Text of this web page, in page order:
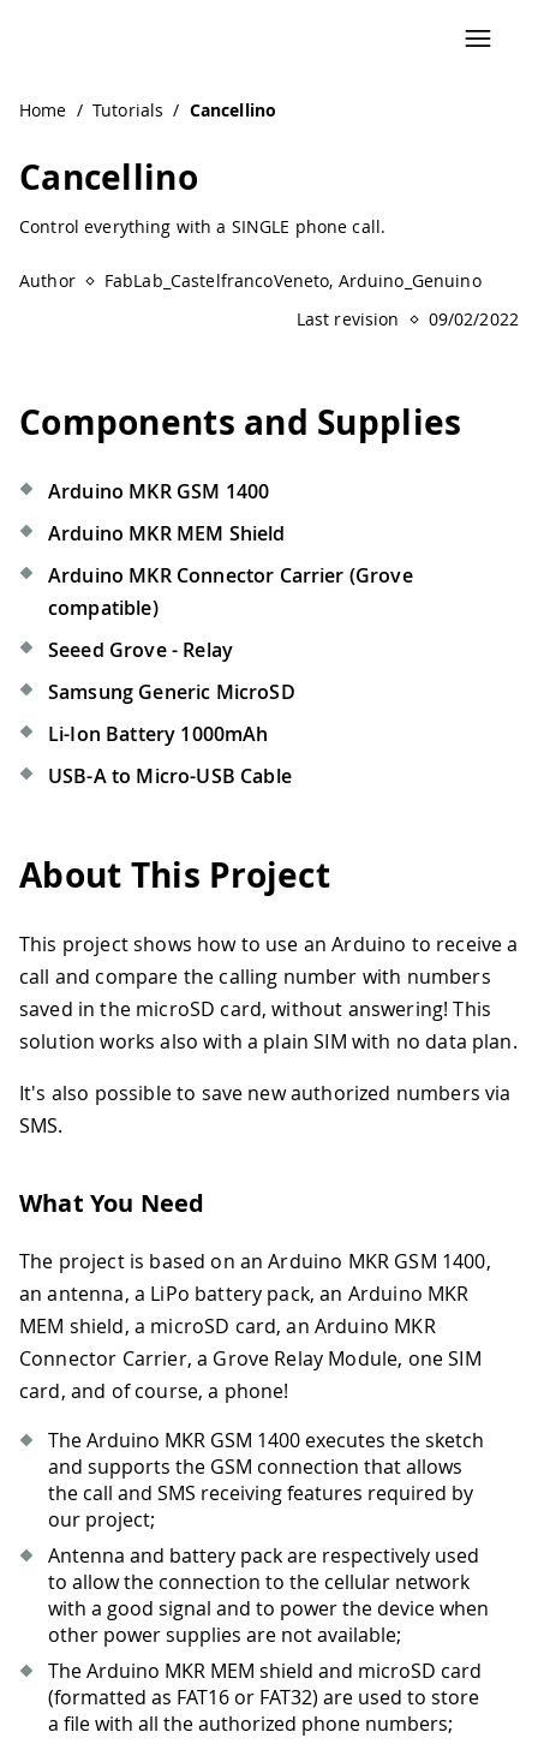
Home / Tutorials / Cancellino
Cancellino
Control everything with a SINGLE phone call.
Author
FabLab_CastelfrancoVeneto, Arduino_Genuino
Last revision
09/02/2022
Components and Supplies
Arduino MKR GSM 1400
Arduino MKR MEM Shield
Arduino MKR Connector Carrier (Grove
compatible)
Seeed Grove - Relay
Samsung Generic MicroSD
Li-Ion Battery 1000mAh
USB-A to Micro-USB Cable
About This Project
This project shows how to use an Arduino to receive a
call and compare the calling number with numbers
saved in the microSD card, without answering! This
solution works also with a plain SIM with no data plan.
It's also possible to save new authorized numbers via
SMS.
What You Need
The project is based on an Arduino MKR GSM 1400,
an antenna, a LiPo battery pack, an Arduino MKR
MEM shield, a microSD card, an Arduino MKR
Connector Carrier, a Grove Relay Module, one SIM
card, and of course, a phone!
The Arduino MKR GSM 1400 executes the sketch
and supports the GSM connection that allows
the call and SMS receiving features required by
our project;
Antenna and battery pack are respectively used
to allow the connection to the cellular network
with a good signal and to power the device when
other power supplies are not available;
The Arduino MKR MEM shield and microSD card
(formatted as FAT16 or FAT32) are used to store
a file with all the authorized phone numbers;